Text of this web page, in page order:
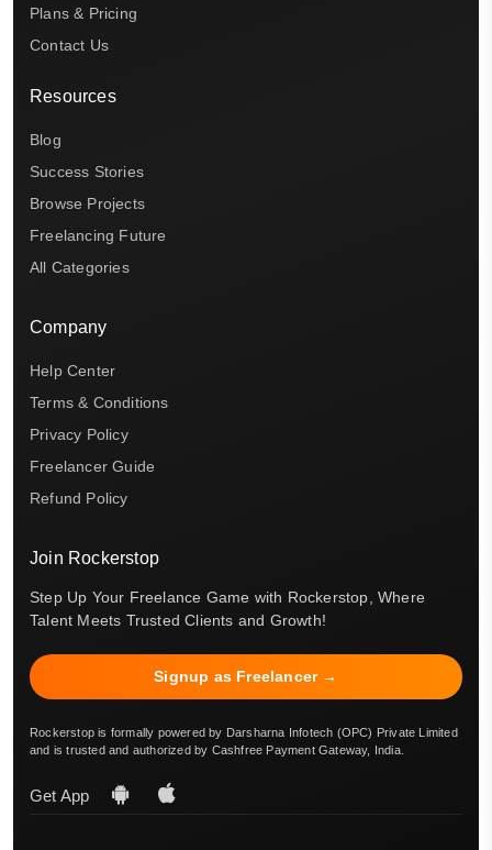
Plans & Pricing
Contact Us
Resources
Blog
Success Stories
Browse Projects
Freelancing Future
All Categories
Company
Help Center
Terms & Conditions
Privacy Policy
Freelancer Guide
Refund Policy
Join Rockerstop
Step Up Your Freelance Game with Rockerstop, Where
Talent Meets Trusted Clients and Growth!
Signup as Freelancer →
Rockerstop is formally powered by Darsharna Infotech (OPC) Private Limited
and is trusted and authorized by Cashfree Payment Gateway, India.
Get App